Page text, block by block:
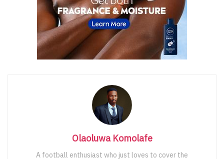
Olaoluwa Komolafe
A football enthusiast who just loves to cover the